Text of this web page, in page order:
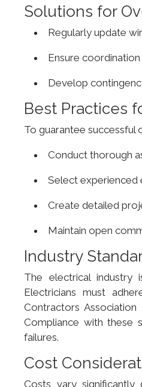
Solutions for
Regularly update
Ensure
Develop
Best Practices
To guarantee
Conduct thorough
Select experienced
Create detailed
Maintain open
Industry
The electrical industry
Electricians must
Contractors
Compliance with these
failures.
Cost
Costs vary